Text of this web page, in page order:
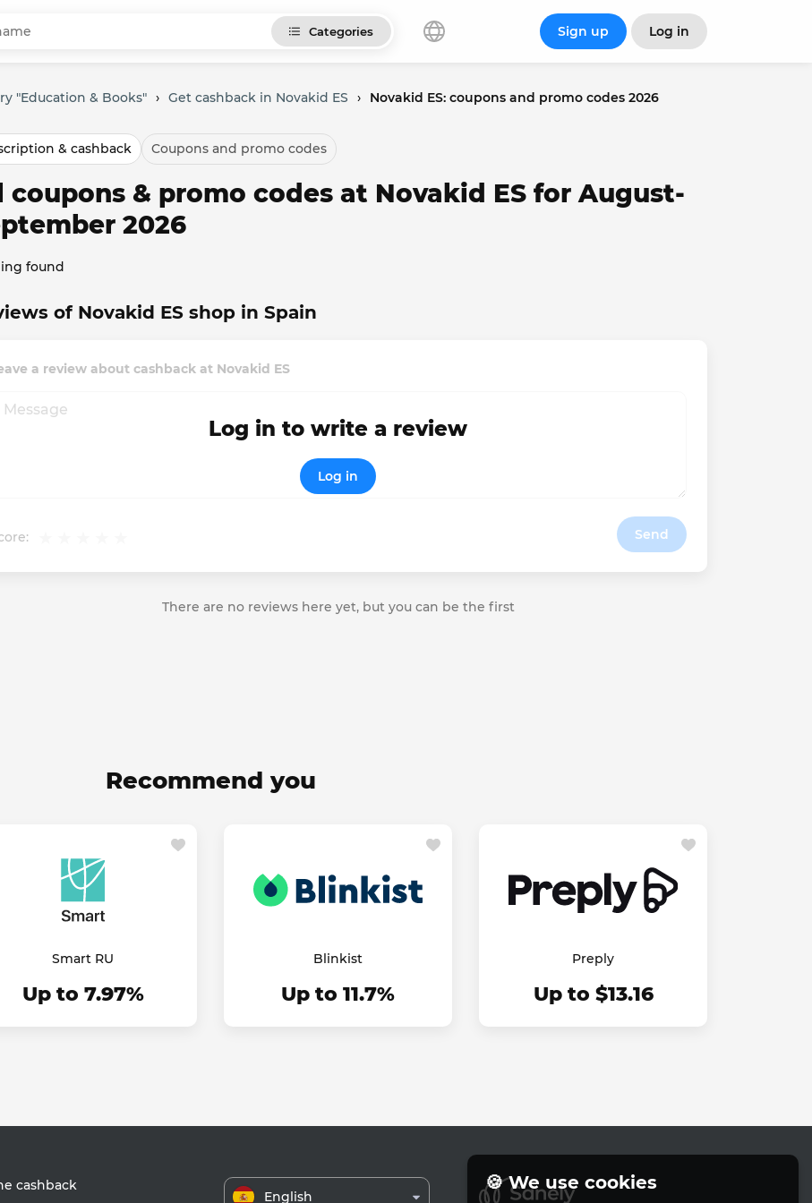
Categories Sign up Log in
"Education & Books" › Get cashback in Novakid ES › Novakid ES: coupons and promo codes 2026
& cashback Coupons and promo codes
coupons & promo codes at Novakid ES for August-
2026
found
of Novakid ES shop in Spain
a review about cashback at Novakid ES
Send
Log in to write a review
Log in
There are no reviews here yet, but you can be the first
Recommend you
Smart RU
Up to 7.97%
Blinkist
Up to 11.7%
Preply
Up to $13.16
cashback
English
🍪 We use cookies